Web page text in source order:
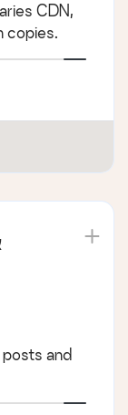
CDN,
copies.
and